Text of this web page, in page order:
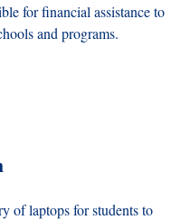
for financial assistance to
and programs.
of laptops for students to